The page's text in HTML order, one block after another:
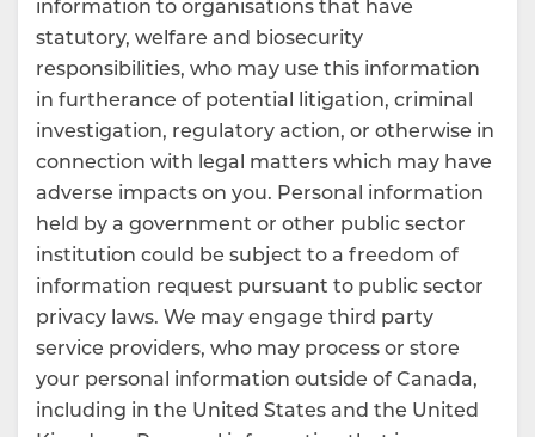
information to organisations that have
statutory, welfare and biosecurity
responsibilities, who may use this information
in furtherance of potential litigation, criminal
investigation, regulatory action, or otherwise in
connection with legal matters which may have
adverse impacts on you. Personal information
held by a government or other public sector
institution could be subject to a freedom of
information request pursuant to public sector
privacy laws. We may engage third party
service providers, who may process or store
your personal information outside of Canada,
including in the United States and the United